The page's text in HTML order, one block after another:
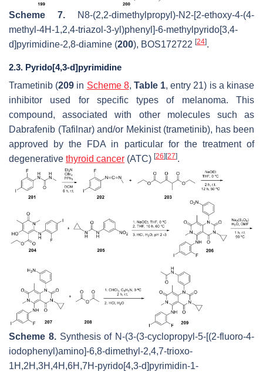
Scheme 7. N8-(2,2-dimethylpropyl)-N 2-[2-ethoxy-4-(4-
methyl-4H-1,2,4-triazol-3-yl)phenyl]-6-methylpyrido[3,4-
d]pyrimidine-2,8-diamine (200), BOS172722 [24].
2.3. Pyrido[4,3-d]pyrimidine
Trametinib (209 in Scheme 8, Table 1, entry 21) is a kinase
inhibitor used for specific types of melanoma. This
compound, associated with other molecules such as
Dabrafenib (Tafilnar) and/or Mekinist (trametinib), has been
approved by the FDA in particular for the treatment of
degenerative thyroid cancer (ATC) [26] [27].
Scheme 8.Synthesis of N-(3-(3-cyclopropyl-5-[(2-fluoro-4-
iodophenyl)amino]-6,8-dimethyl-2,4,7-trioxo-
1H ,2H ,3H ,4H ,6H ,7H-pyrido[4,3-d]pyrimidin-1-